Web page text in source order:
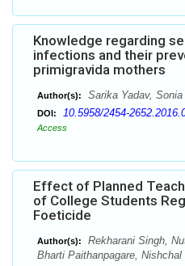
Knowledge regarding
infections and their
primigravida mothers
Author(s): Sarika Yadav, Sonia
DOI: 10.5958/2454-
Access
Effect of Planned
of College Students
Foeticide
Author(s):
Rekharani Singh,
Bharti Paithanpagare,